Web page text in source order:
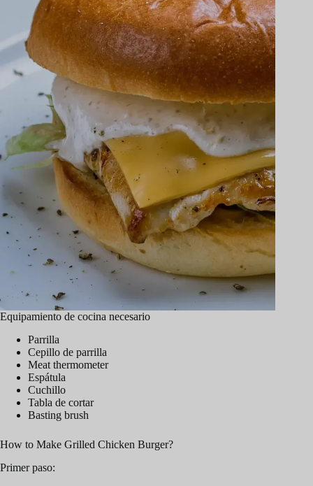
Equipamiento de cocina necesario
Parrilla
Cepillo de parrilla
Meat thermometer
Espátula
Cuchillo
Tabla de cortar
Basting brush
How to Make Grilled Chicken Burger?
Primer paso: